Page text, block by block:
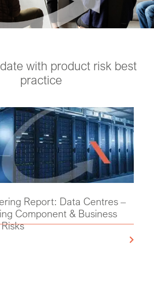
with product risk best
practice
Report: Data Centres –
Component & Business